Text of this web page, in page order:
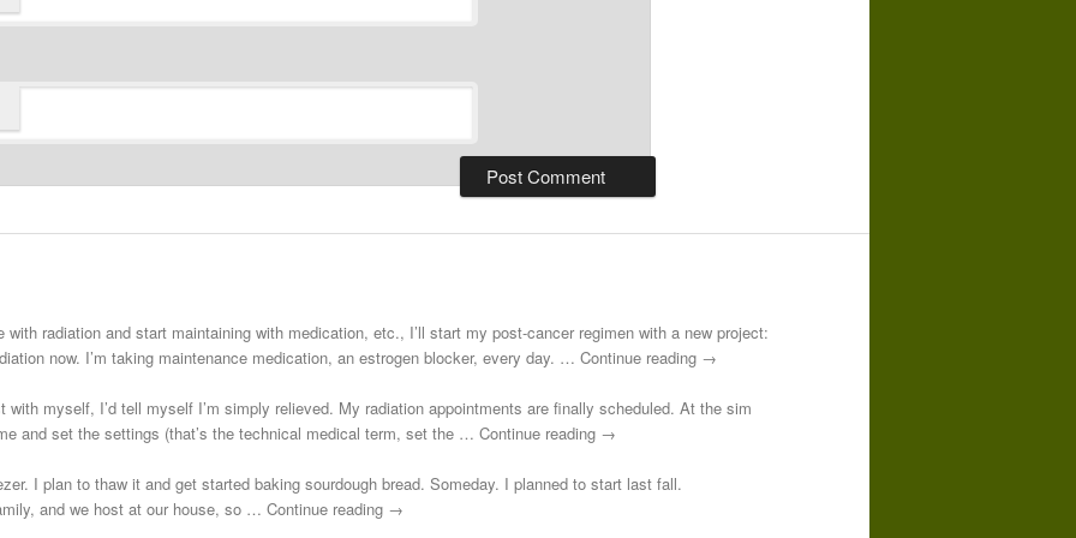
with radiation and start maintaining with medication, etc., I’ll start my post-cancer regimen with a new project:
now. I’m taking maintenance medication, an estrogen blocker, every day. … Continue reading →
with myself, I’d tell myself I’m simply relieved. My radiation appointments are finally scheduled. At the sim
and set the settings (that’s the technical medical term, set the … Continue reading →
I plan to thaw it and get started baking sourdough bread. Someday. I planned to start last fall.
and we host at our house, so … Continue reading →